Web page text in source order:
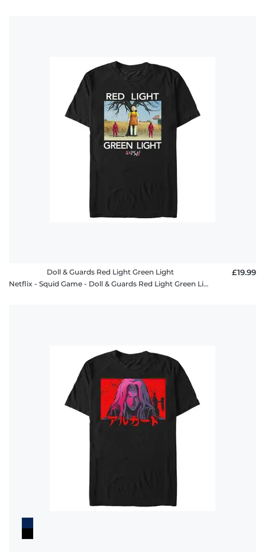
Doll & Guards Red Light Green Light
Netflix - Squid Game - Doll & Guards Red Light Green Light - Men's T-Shirt
£19.99